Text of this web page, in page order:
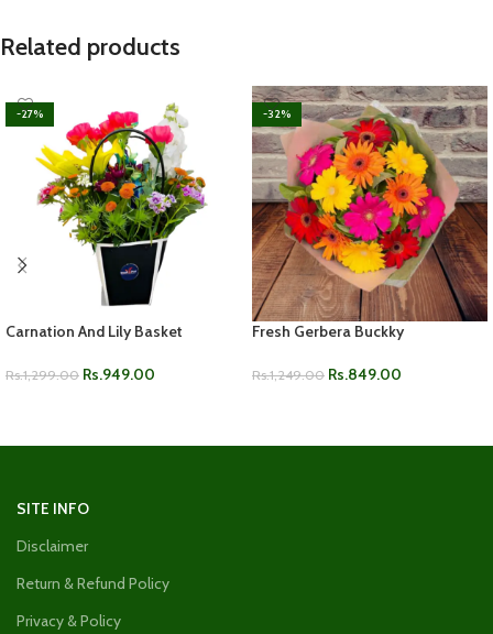
Related products
-27%
Carnation And Lily Basket
Rs.1,299.00 Rs.949.00
-32%
Fresh Gerbera Buckky
Rs.1,249.00 Rs.849.00
SITE INFO
Disclaimer
Return & Refund Policy
Privacy & Policy